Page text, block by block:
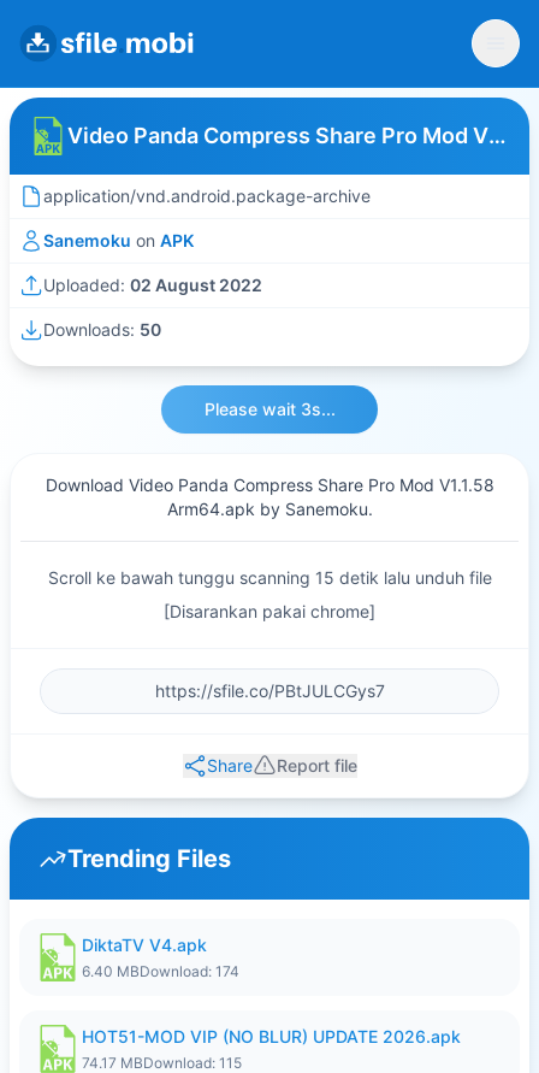
Video Panda Compress Share Pro Mod V1.1.58 Arm64
application/vnd.android.package-archive
Sanemoku on APK
Uploaded: 02 August 2022
Downloads: 50
Please wait 3s...
Download Video Panda Compress Share Pro Mod V1.1.58
Arm64.apk by Sanemoku.
Scroll ke bawah tunggu scanning 15 detik lalu unduh file
[Disarankan pakai chrome]
Share Report file
Trending Files
DiktaTV V4.apk
6.40 MBDownload: 174
HOT51-MOD VIP (NO BLUR) UPDATE 2026.apk
74.17 MBDownload: 115